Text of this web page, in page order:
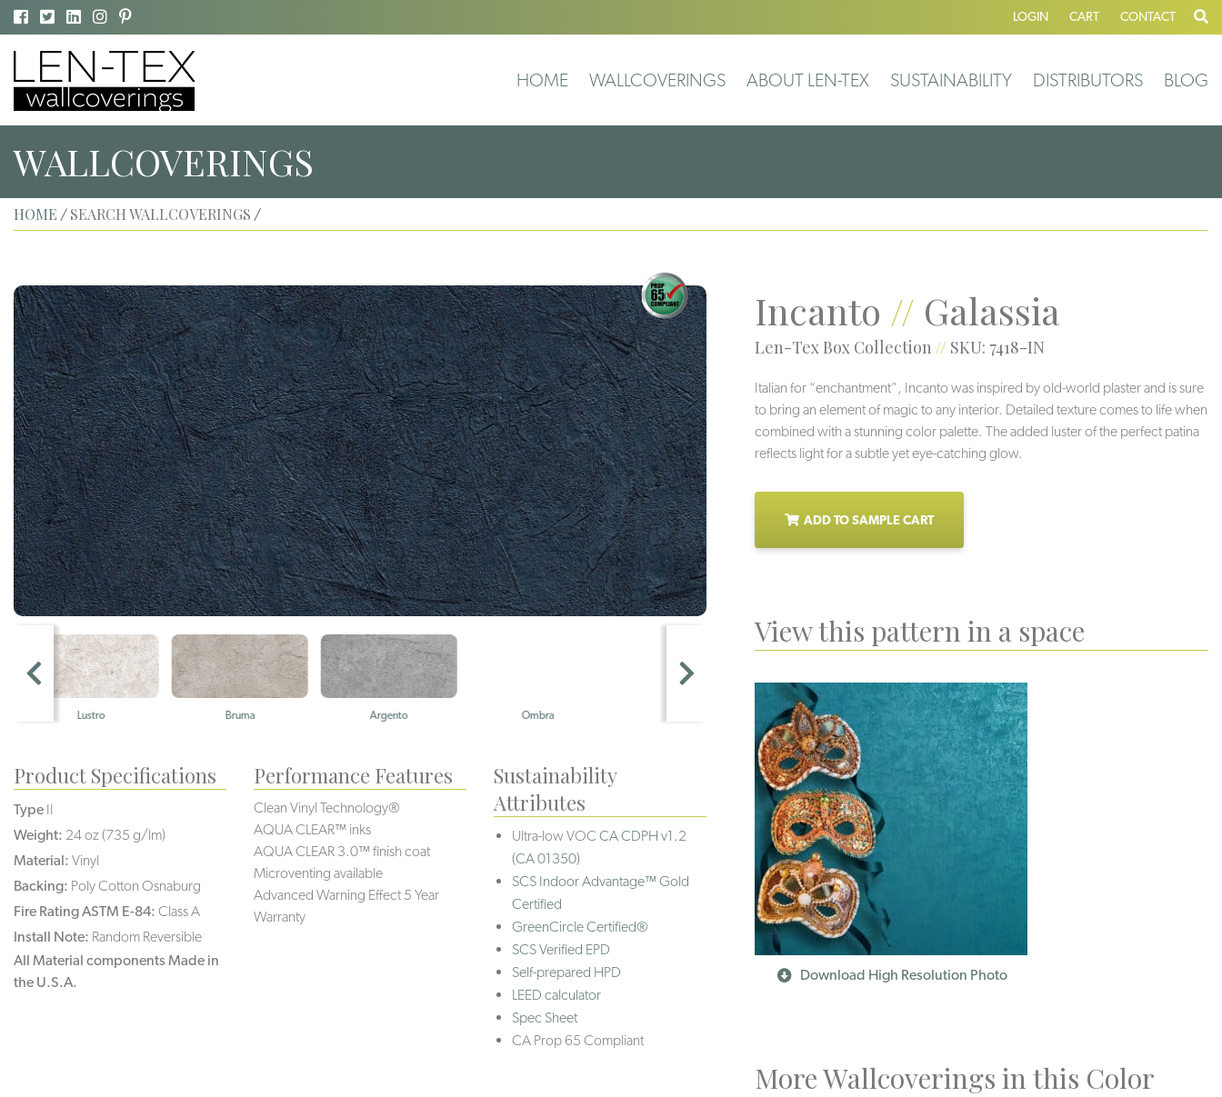
LOGIN CART CONTACT
HOME WALLCOVERINGS ABOUT LEN-TEX SUSTAINABILITY DISTRIBUTORS BLOG
WALLCOVERINGS
HOME / SEARCH WALLCOVERINGS /
Lustro Bruma Argento Ombra Stella Neutro
Incanto // Galassia
Len-Tex Box Collection // SKU: 7418-IN
Italian for “enchantment”, Incanto was inspired by old-world plaster and is sure
to bring an element of magic to any interior. Detailed texture comes to life when
combined with a stunning color palette. The added luster of the perfect patina
reflects light for a subtle yet eye-catching glow.
ADD TO SAMPLE CART
View this pattern in a space
Download High Resolution Photo
More Wallcoverings in this Color
Product Specifications
Type II
Weight: 24 oz (735 g/lm)
Material: Vinyl
Backing: Poly Cotton Osnaburg
Fire Rating ASTM E-84: Class A
Install Note: Random Reversible
All Material components Made in
the U.S.A.
Performance Features
Clean Vinyl Technology®️️️
AQUA CLEAR™ inks
AQUA CLEAR 3.0™ finish coat
Microventing available
Advanced Warning Effect 5 Year
Warranty
Sustainability
Attributes
Ultra-low VOCCA CDPH v1.2
(CA 01350)
SCS Indoor Advantage™ Gold
Certified
GreenCircle Certified®
SCS Verified EPD
Self-prepared HPD
LEED calculator
Spec Sheet
CA Prop 65 Compliant